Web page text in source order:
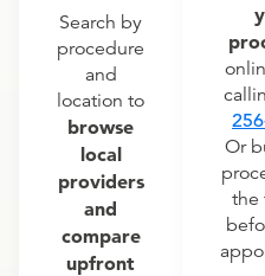
Search by
procedure
and
location to
browse
local
providers
and
compare
upfront
Or
the